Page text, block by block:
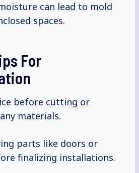
can lead to mold
spaces.
For
before cutting or
materials.
parts like doors or
finalizing installations.